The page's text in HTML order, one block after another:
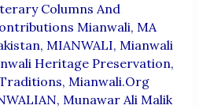
Columns And
Mianwali, MA
, MIANWALI, Mianwali
Heritage Preservation,
, Mianwali.org
, Munawar Ali Malik